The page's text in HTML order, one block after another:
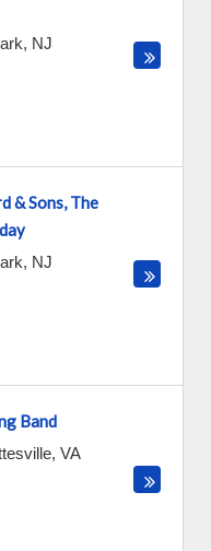
, NJ
& Sons, The
, NJ
Band
, VA